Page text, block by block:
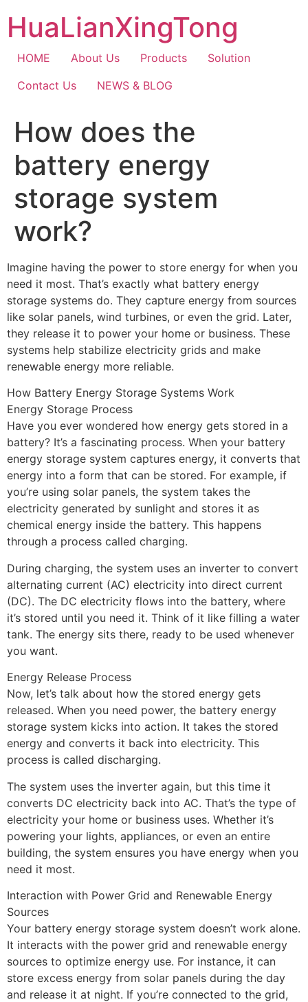
content
HuaLianXingTong
HOME About Us Products
Solution
Contact Us
NEWS & BLOG
How does the
battery energy
storage system
work?
Imagine having the power to store energy for when you
need it most. That’s exactly what battery energy
storage systems do. They capture energy from sources
like solar panels, wind turbines, or even the grid. Later,
they release it to power your home or business. These
systems help stabilize electricity grids and make
renewable energy more reliable.
How Battery Energy Storage Systems Work
Energy Storage Process
Have you ever wondered how energy gets stored in a
battery? It’s a fascinating process. When your battery
energy storage system captures energy, it converts that
energy into a form that can be stored. For example, if
you’re using solar panels, the system takes the
electricity generated by sunlight and stores it as
chemical energy inside the battery. This happens
through a process called charging.
During charging, the system uses an inverter to convert
alternating current (AC) electricity into direct current
(DC). The DC electricity flows into the battery, where
it’s stored until you need it. Think of it like filling a water
tank. The energy sits there, ready to be used whenever
you want.
Energy Release Process
Now, let’s talk about how the stored energy gets
released. When you need power, the battery energy
storage system kicks into action. It takes the stored
energy and converts it back into electricity. This
process is called discharging.
The system uses the inverter again, but this time it
converts DC electricity back into AC. That’s the type of
electricity your home or business uses. Whether it’s
powering your lights, appliances, or even an entire
building, the system ensures you have energy when you
need it most.
Interaction with Power Grid and Renewable Energy
Sources
Your battery energy storage system doesn’t work alone.
It interacts with the power grid and renewable energy
sources to optimize energy use. For instance, it can
store excess energy from solar panels during the day
and release it at night. If you’re connected to the grid,